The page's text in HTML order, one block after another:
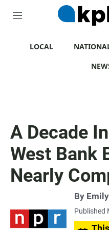
M
LOCAL
A Decade
West Bank
Nearly
By
Published